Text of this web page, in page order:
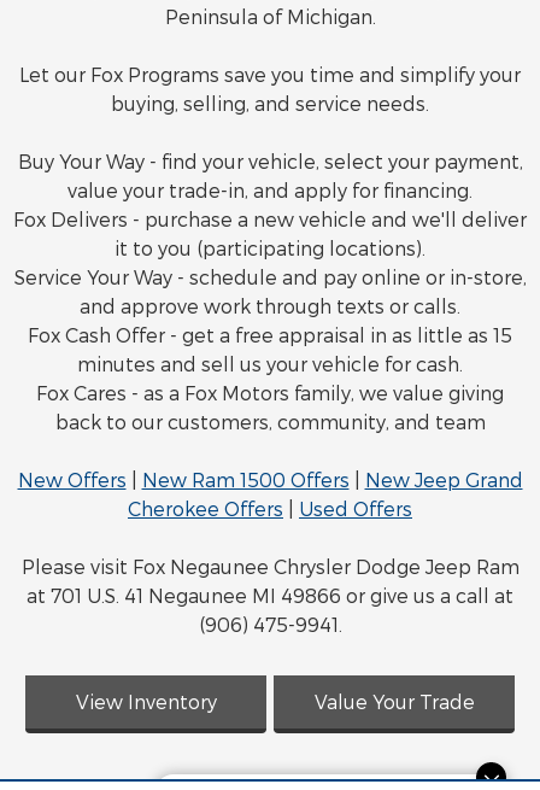
Peninsula of Michigan.
Let our Fox Programs save you time and simplify your
buying, selling, and service needs.
Buy Your Way - find your vehicle, select your payment,
value your trade-in, and apply for financing.
Fox Delivers - purchase a new vehicle and we'll deliver
it to you (participating locations).
Service Your Way - schedule and pay online or in-store,
and approve work through texts or calls.
Fox Cash Offer - get a free appraisal in as little as 15
minutes and sell us your vehicle for cash.
Fox Cares - as a Fox Motors family, we value giving
back to our customers, community, and team
New Offers New Ram 1500 Offers
New Jeep Grand
Cherokee Offers
Used Offers
Please visit Fox Negaunee Chrysler Dodge Jeep Ram
at 701 U.S. 41 Negaunee MI 49866 or give us a call at
(906) 475-9941.
View Inventory Value Your Trade